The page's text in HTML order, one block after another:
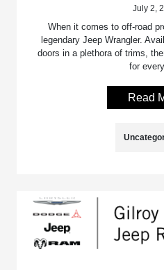
July 2,
When it comes to off-road
legendary Jeep Wrangler.
doors in a plethora of trims,
for
Read